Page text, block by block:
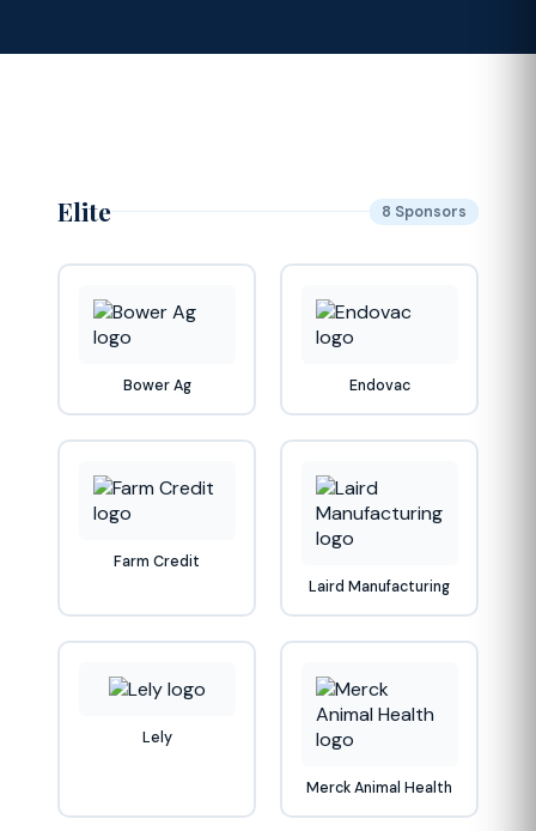
Elite 8 Sponsors
Bower Ag Endovac
Farm Credit
Laird Manufacturing
Lely
Merck Animal Health